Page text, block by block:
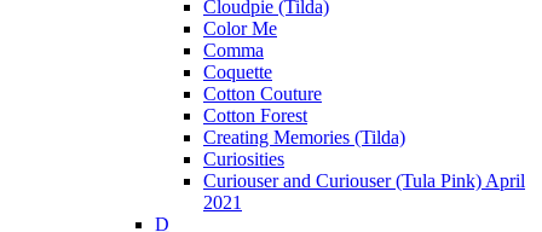
Cloudpie (Tilda)
Color Me
Comma
Coquette
Cotton Couture
Cotton Forest
Creating Memories (Tilda)
Curiosities
Curiouser and Curiouser (Tula Pink) April
2021
D